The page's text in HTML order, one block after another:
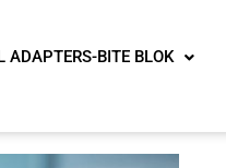
ADAPTERS-BITE BLOK